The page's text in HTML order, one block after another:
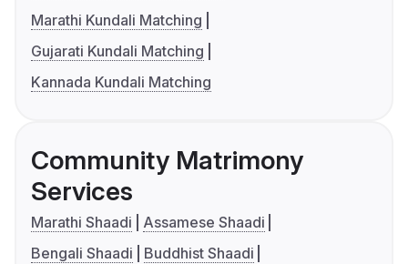
Marathi Kundali Matching
Gujarati Kundali Matching
Kannada Kundali Matching
Community Matrimony
Services
Marathi Shaadi
Assamese Shaadi
Bengali Shaadi
Buddhist Shaadi